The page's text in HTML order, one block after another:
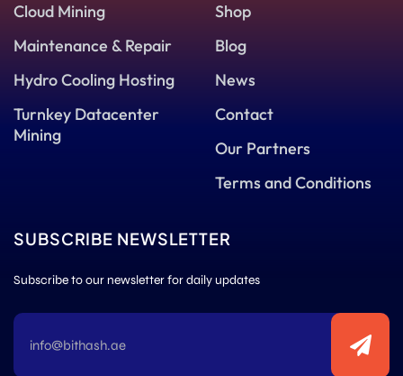
Cloud Mining
Maintenance & Repair
Hydro Cooling Hosting
Turnkey Datacenter
Mining
Shop
Blog
News
Contact
Our Partners
Terms and Conditions
SUBSCRIBE NEWSLETTER
Subscribe to our newsletter for daily updates